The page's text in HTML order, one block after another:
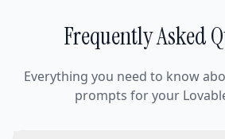
Frequently Asked
Everything you need to know
prompts for your